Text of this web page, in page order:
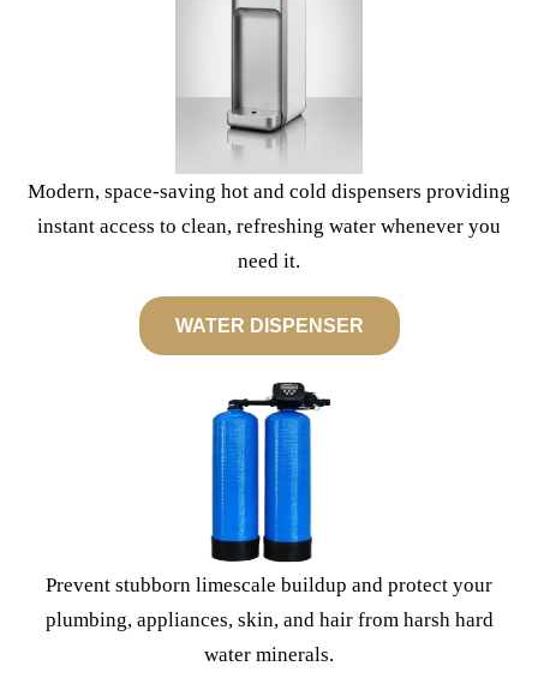
Modern, space-saving hot and cold dispensers providing
instant access to clean, refreshing water whenever you
need it.
WATER DISPENSER
Prevent stubborn limescale buildup and protect your
plumbing, appliances, skin, and hair from harsh hard
water minerals.